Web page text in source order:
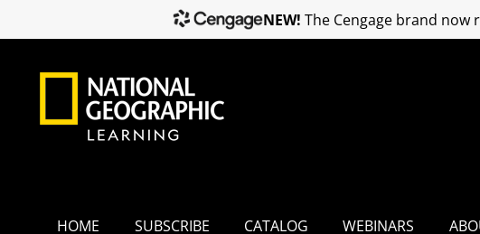
HOME SUBSCRIBE CATALOG WEBINARS
NEW! The Cengage brand